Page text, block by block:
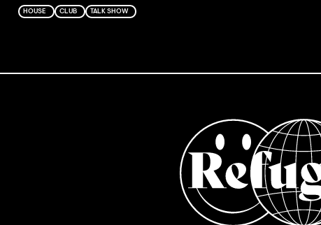
HOUSE CLUB TALK SHOW